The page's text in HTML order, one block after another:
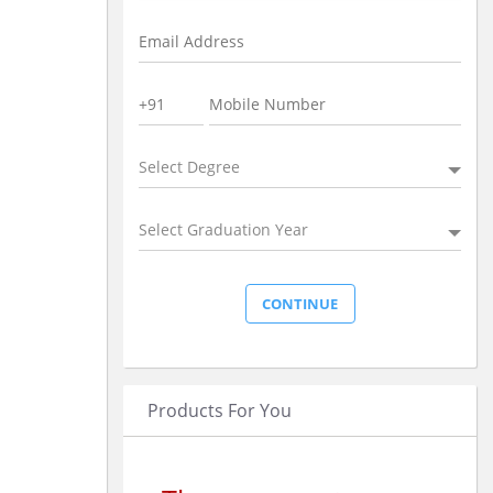
Select Degree
Select Graduation Year
Products For You